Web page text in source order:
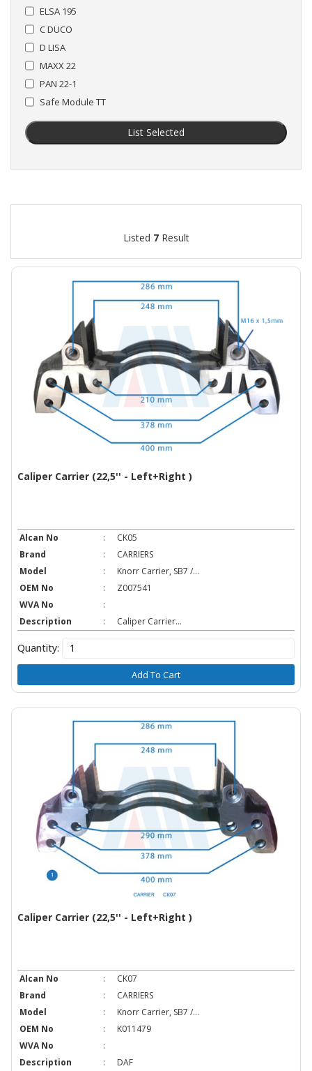
ELSA 195
C DUCO
D LISA
MAXX 22
PAN 22-1
Safe Module TT
List Selected
Listed 7Result
Caliper Carrier (22,5'' - Left+Right )
Alcan No :
CK05
Brand
:
CARRIERS
Model
:
Knorr Carrier, SB7 /...
OEM No
:
Z007541
WVA No
:
Description
: Caliper Carrier...
Quantity:
Add To Cart
Caliper Carrier (22,5'' - Left+Right )
Alcan No :
CK07
Brand
:
CARRIERS
Model
:
Knorr Carrier, SB7 /...
OEM No
:
K011479
WVA No
:
Description
: DAF